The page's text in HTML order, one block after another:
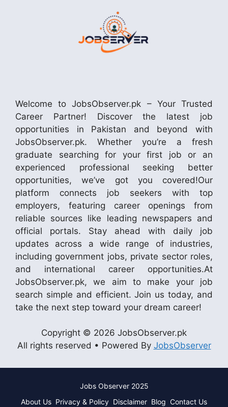
Welcome to JobsObserver.pk – Your Trusted
Career Partner! Discover the latest job
opportunities in Pakistan and beyond with
JobsObserver.pk. Whether you’re a fresh
graduate searching for your first job or an
experienced professional seeking better
opportunities, we’ve got you covered!Our
platform connects job seekers with top
employers, featuring career openings from
reliable sources like leading newspapers and
official portals. Stay ahead with daily job
updates across a wide range of industries,
including government jobs, private sector roles,
and international career opportunities.At
JobsObserver.pk, we aim to make your job
search simple and efficient. Join us today, and
take the next step toward your dream career!
Copyright © 2026 JobsObserver.pk
All rights reserved • Powered By JobsObserver
Jobs Observer 2025
About Us Privacy & Policy Disclaimer Blog Contact Us